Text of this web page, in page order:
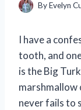
ByEvelyn
I have a
tooth, and
is the Big
marshmallow
never fails to